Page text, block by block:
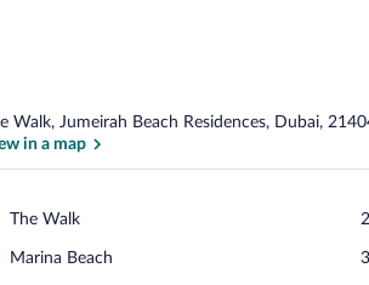
Walk, Jumeirah Beach Residences, Dubai,
in a map
The Walk
Place,
Walk
Marina Beach
Place,